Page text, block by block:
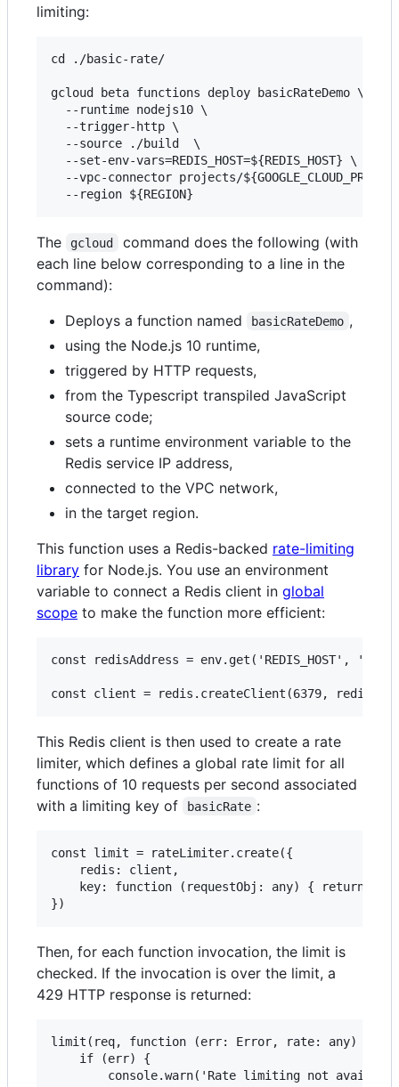
limiting:
cd ./basic-rate/
gcloud beta functions deploy basicRateDemo \
  --runtime nodejs10 \
  --trigger-http \
  --source ./build  \
  --set-env-vars=REDIS_HOST=${REDIS_HOST} \
--vpc-connector projects/
The gcloud
command does the following (with
each line below corresponding to a line in the
command):
Deploys a function named
basicRateDemo ,
using the Node.js 10 runtime,
triggered by HTTP requests,
from the Typescript transpiled JavaScript
source code;
sets a runtime environment variable to the
Redis service IP address,
connected to the VPC network,
in the target region.
This function uses a Redis-backed rate-limiting
library for Node.js. You use an environment
variable to connect a Redis client in global
scope to make the function more efficient:
const redisAddress = env.get('REDIS_HOST',
This Redis client is then used to create a rate
limiter, which defines a global rate limit for all
functions of 10 requests per second associated
with a limiting key of
basicRate :
const limit = rateLimiter.create({
    redis: client,
key: function (requestObj: any) { return
Then, for each function invocation, the limit is
checked. If the invocation is over the limit, a
429 HTTP response is returned:
limit(req, function (err: Error, rate: any) {
    if (err) {
console.warn('Rate limiting not